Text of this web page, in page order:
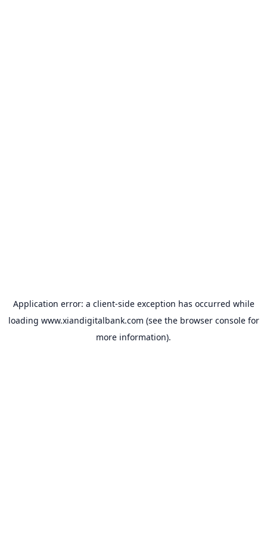
Application error: a client-side exception has occurred while
loading www.xiandigitalbank.com (see the browser consolefor
more information).